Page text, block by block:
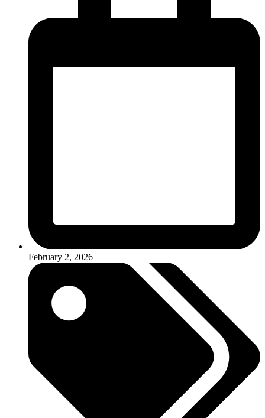
February 2, 2026